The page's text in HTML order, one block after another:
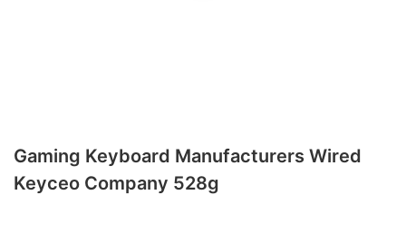
Gaming Keyboard Manufacturers Wired
Keyceo Company 528g